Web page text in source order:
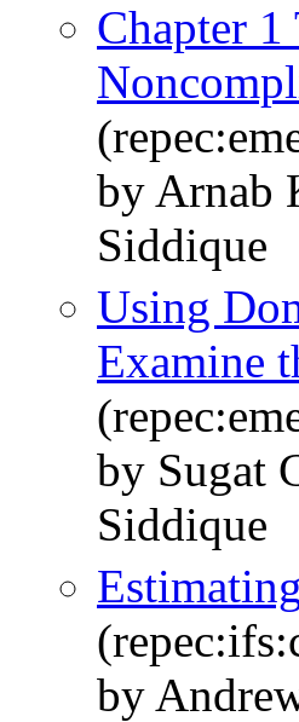
Chapter
by Arnab
Siddique
Using
Examine
by Sugat
Siddique
by